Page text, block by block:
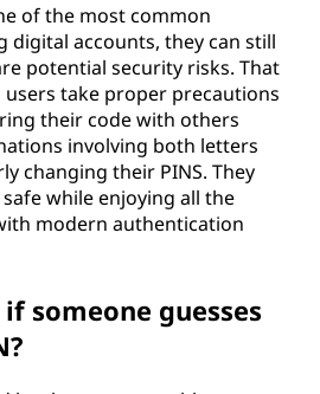
of the most common
digital accounts, they can still
potential security risks. That
users take proper precautions
their code with others
involving both letters
changing their PINS. They
while enjoying all the
modern authentication
someone guesses